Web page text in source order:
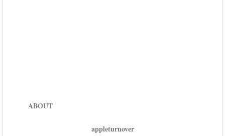
ABOUT
appleturnover